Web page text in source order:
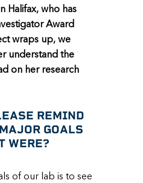
Halifax, who has
Award
wraps up, we
understand the
on her research
REMIND
GOALS
WERE?
of our lab is to see